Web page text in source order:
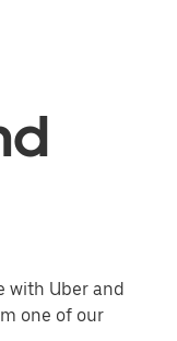
with Uber and
one of our